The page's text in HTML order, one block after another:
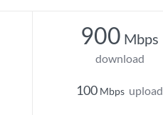
900 Mbps
download
100 Mbps upload